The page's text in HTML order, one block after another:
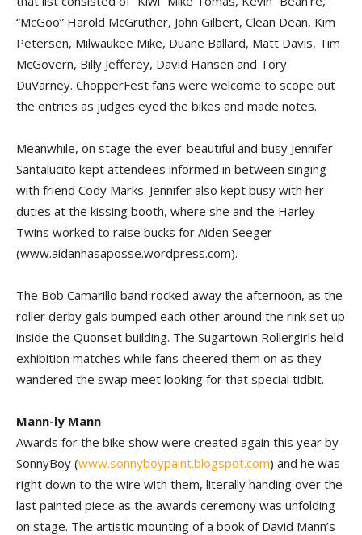
“McGoo” Harold McGruther, John Gilbert, Clean Dean, Kim
Petersen, Milwaukee Mike, Duane Ballard, Matt Davis, Tim
McGovern, Billy Jefferey, David Hansen and Tory
DuVarney. ChopperFest fans were welcome to scope out
the entries as judges eyed the bikes and made notes.
Meanwhile, on stage the ever-beautiful and busy Jennifer
Santalucito kept attendees informed in between singing
with friend Cody Marks. Jennifer also kept busy with her
duties at the kissing booth, where she and the Harley
Twins worked to raise bucks for Aiden Seeger
(www.aidanhasaposse.wordpress.com).
The Bob Camarillo band rocked away the afternoon, as the
roller derby gals bumped each other around the rink set up
inside the Quonset building. The Sugartown Rollergirls held
exhibition matches while fans cheered them on as they
wandered the swap meet looking for that special tidbit.
Mann-ly Mann
Awards for the bike show were created again this year by
SonnyBoy (www.sonnyboypaint.blogspot.com) and he was
right down to the wire with them, literally handing over the
last painted piece as the awards ceremony was unfolding
on stage. The artistic mounting of a book of David Mann’s